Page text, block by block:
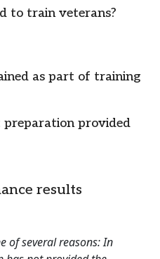
to train veterans?
as part of training
preparation provided
results
of several reasons: In